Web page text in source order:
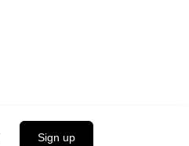
Sign up